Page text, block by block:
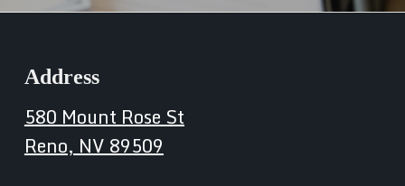
Address
580 Mount Rose St
Reno, NV 89509